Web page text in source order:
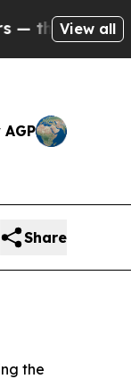
to
View all
Share
the